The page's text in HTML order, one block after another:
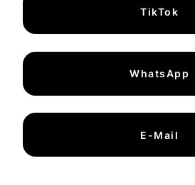
TikTok
WhatsApp
E-Mail